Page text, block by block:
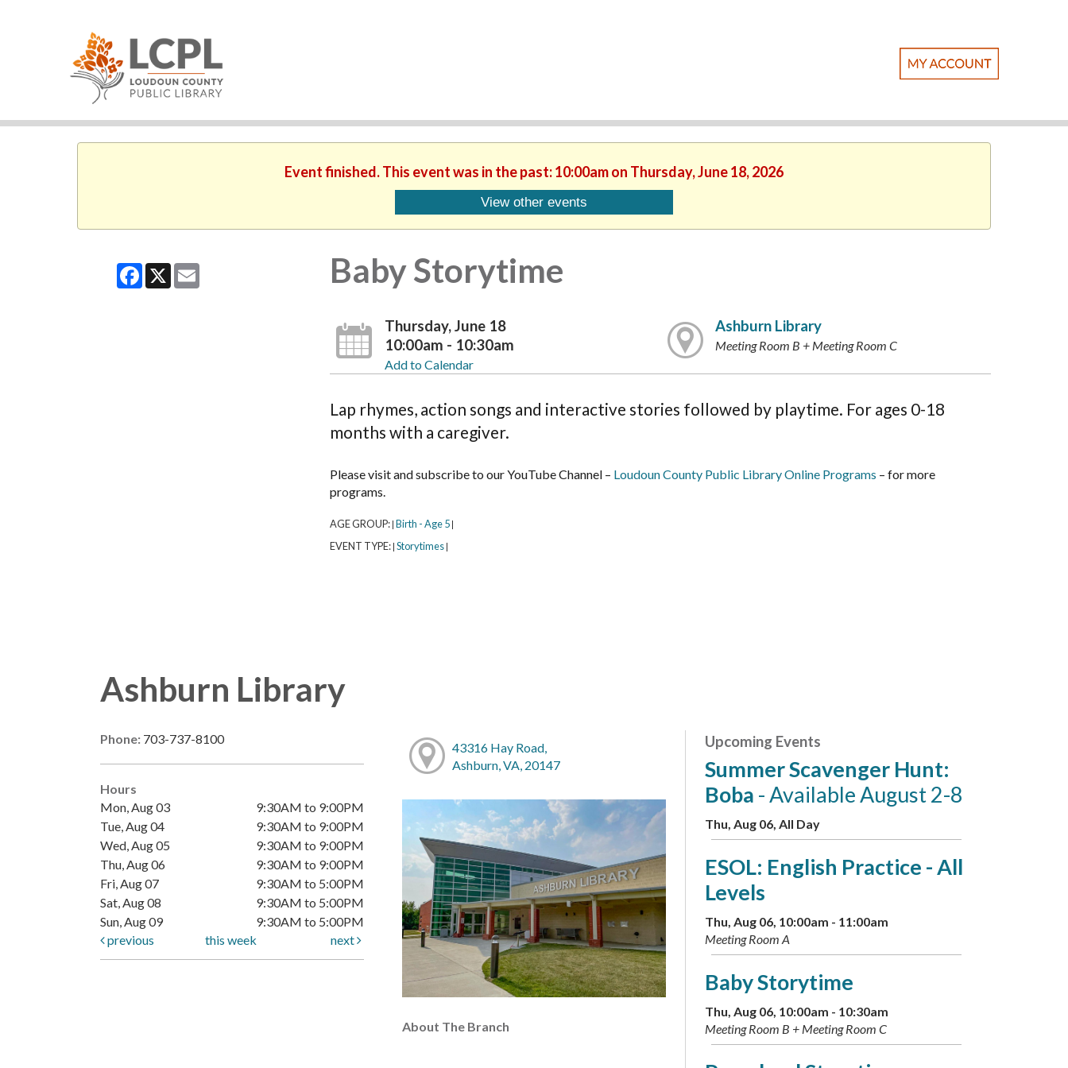
Event finished. This event was in the past: 10:00am on Thursday, June 18, 2026
View other events
Facebook
X Email Baby Storytime
Thursday, June 18
10:00am - 10:30am
Add to Calendar
Ashburn Library
Meeting Room B + Meeting Room C
Lap rhymes, action songs and interactive stories followed by playtime. For ages 0-18
months with a caregiver.
Please visit and subscribe to our YouTube Channel – Loudoun County Public Library Online Programs – for more
programs.
AGE GROUP: Birth - Age 5
EVENT TYPE: Storytimes
Ashburn Library
Phone: 703-737-8100
Hours
Mon, Aug 03
9:30AM to 9:00PM
Tue, Aug 04
9:30AM to 9:00PM
Wed, Aug 05
9:30AM to 9:00PM
Thu, Aug 06
9:30AM to 9:00PM
Fri, Aug 07
9:30AM to 5:00PM
Sat, Aug 08
9:30AM to 5:00PM
Sun, Aug 09
9:30AM to 5:00PM
previous
this week next
43316 Hay Road,
Ashburn, VA, 20147
About The Branch
Upcoming Events
Summer Scavenger Hunt:
Boba - Available August 2-8
Thu, Aug 06, All Day
ESOL: English Practice - All
Levels
Thu, Aug 06, 10:00am - 11:00am
Meeting Room A
Baby Storytime
Thu, Aug 06, 10:00am - 10:30am
Meeting Room B + Meeting Room C